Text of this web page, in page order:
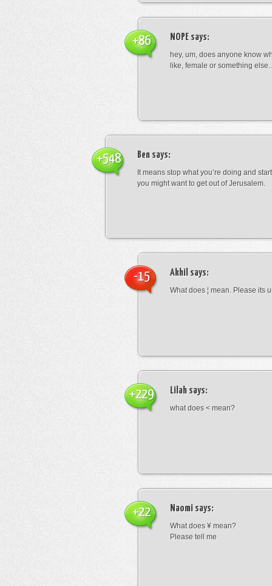
NOPE says:
hey, um, does anyone know
like, female or something
+86
Ben says:
It means stop what you’re doing and
you might want to get out of Jerusalem.
+548
Akhil says:
What does ¦ mean. Please its
-15
Lilah says:
what does < mean?
+229
Naomi says:
What does ¥ mean?
Please tell me
+22